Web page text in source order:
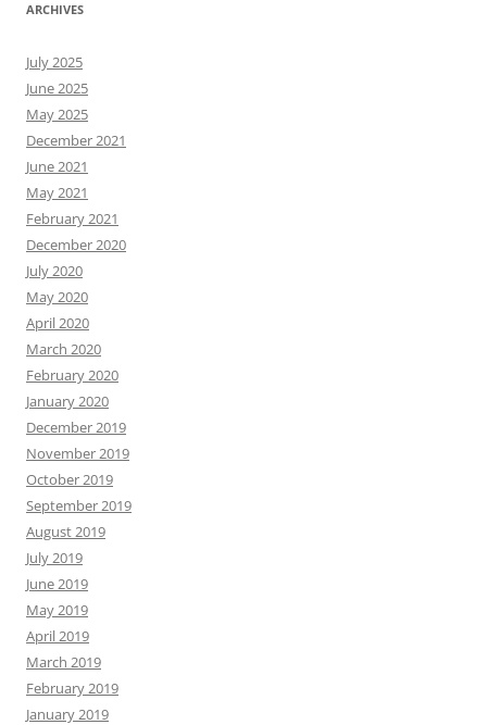
ARCHIVES
July 2025
June 2025
May 2025
December 2021
June 2021
May 2021
February 2021
December 2020
July 2020
May 2020
April 2020
March 2020
February 2020
January 2020
December 2019
November 2019
October 2019
September 2019
August 2019
July 2019
June 2019
May 2019
April 2019
March 2019
February 2019
January 2019